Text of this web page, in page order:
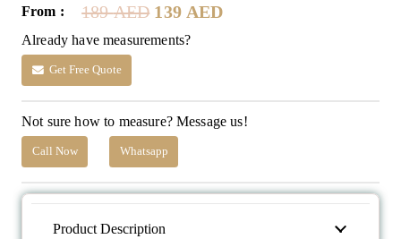
From : 189AED Original
price
was:
139 AEDCurrent
Already have measurements?
Get Free Quote
Not sure how to measure? Message us!
Call Now Whatsapp
Product Description